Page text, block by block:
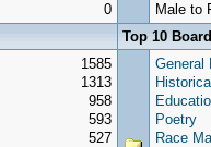
0
Male to
Top 10
1585
1313
958
593
527
General
Poetry
Race